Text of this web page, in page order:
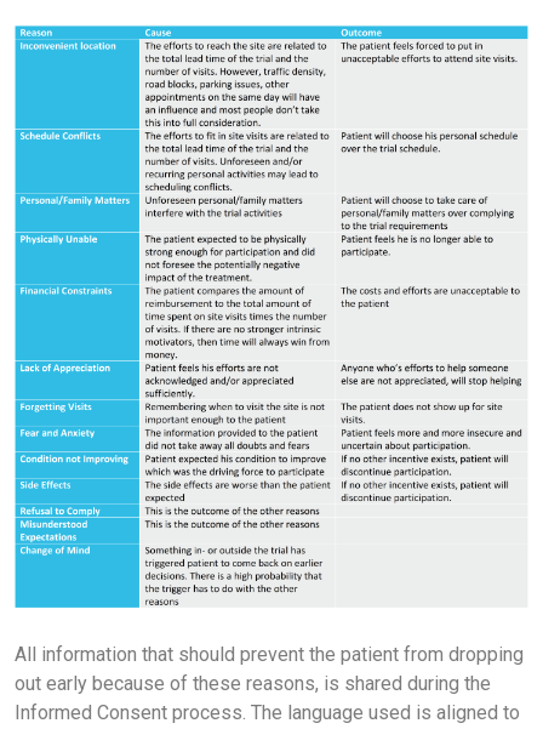
All information that should prevent the patient from dropping
out early because of these reasons, is shared during the
Informed Consent process. The language used is aligned to